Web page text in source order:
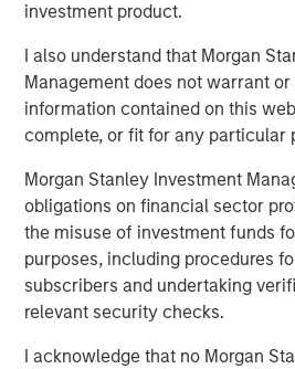
investment product.
I also understand that Morgan
Management does not warrant
information contained on this
complete, or fit for any particular
Morgan Stanley Investment
obligations on financial sector
the misuse of investment funds
purposes, including procedures
subscribers and undertaking
relevant security checks.
I acknowledge that no Morgan
operations, multichannel sales,
supplier networks.
Founded in Montréal, Canada in
listed on the New York Stock
across North America, Europe
company serves retail, hospitality
over 100 countries.
For more information, see
Follow us on social media: